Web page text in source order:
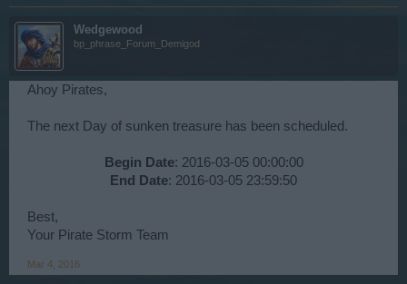
Wedgewood
bp_phrase_Forum_Demigod
Ahoy Pirates,
The next Day of sunken treasure has been scheduled.
Begin Date: 2016-03-05 00:00:00
End Date: 2016-03-05 23:59:50​
Best,
Your Pirate Storm Team
Mar 4, 2016